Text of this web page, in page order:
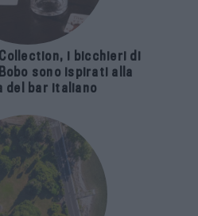
i bicchieri di
sono ispirati alla
del bar italiano